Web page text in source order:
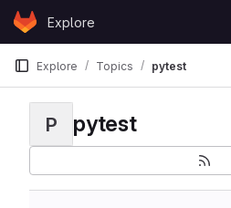
Skip to content
GitLabExplore
Explore Topics pytest
P pytest